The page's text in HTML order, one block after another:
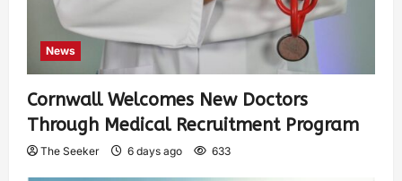
News
Cornwall Welcomes New Doctors
Through Medical Recruitment Program
The Seeker 6 days ago 633